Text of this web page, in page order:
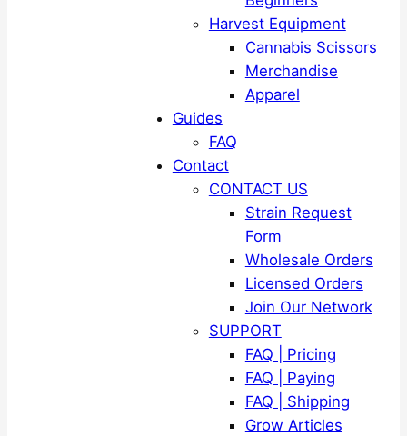
Harvest Equipment
Cannabis Scissors
Merchandise
Apparel
Guides
FAQ
Contact
CONTACT US
Strain Request
Form
Wholesale Orders
Licensed Orders
Join Our Network
SUPPORT
FAQ | Pricing
FAQ | Paying
FAQ | Shipping
Grow Articles